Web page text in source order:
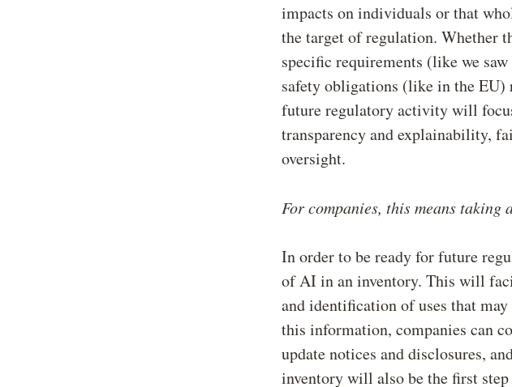
impacts on individuals or that
the target of regulation. Whether
specific requirements (like we
safety obligations (like in the EU)
future regulatory activity will
transparency and explainability,
oversight.
For companies, this means
In order to be ready for future
of AI in an inventory. This will
and identification of uses that
this information, companies can
update notices and disclosures,
inventory will also be the first